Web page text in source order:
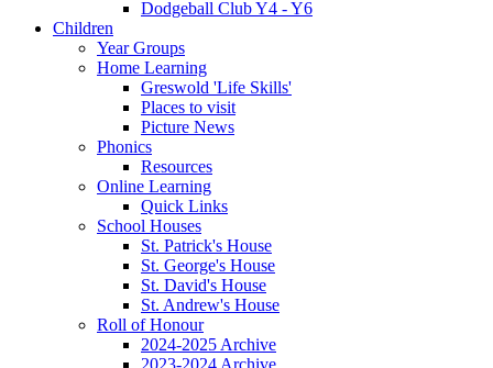
Dodgeball Club Y4 - Y6
Children
Year Groups
Home Learning
Greswold 'Life Skills'
Places to visit
Picture News
Phonics
Resources
Online Learning
Quick Links
School Houses
St. Patrick's House
St. George's House
St. David's House
St. Andrew's House
Roll of Honour
2024-2025 Archive
2023-2024 Archive